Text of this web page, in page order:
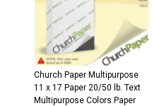
Sheets/Ream
Cream
quantity
Church Paper Multipurpose
11 x 17 Paper 20/50 lb. Text
Multipurpose Colors Paper